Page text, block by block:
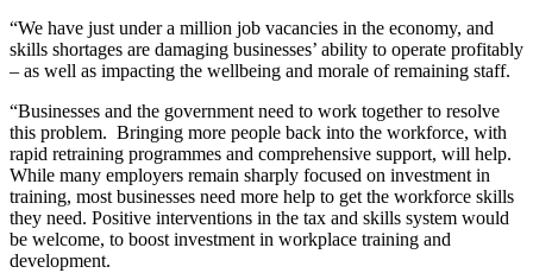
“We have just under a million job vacancies in the economy, and
skills shortages are damaging businesses’ ability to operate profitably
– as well as impacting the wellbeing and morale of remaining staff.
“Businesses and the government need to work together to resolve
this problem. Bringing more people back into the workforce, with
rapid retraining programmes and comprehensive support, will help.
While many employers remain sharply focused on investment in
training, most businesses need more help to get the workforce skills
they need. Positive interventions in the tax and skills system would
be welcome, to boost investment in workplace training and
development.